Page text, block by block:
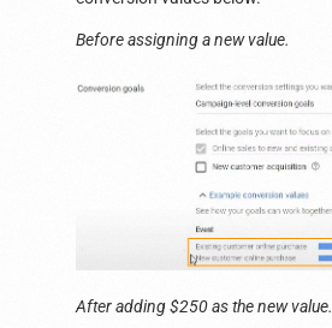
Before assigning a new value.
After adding $250 as the new value.